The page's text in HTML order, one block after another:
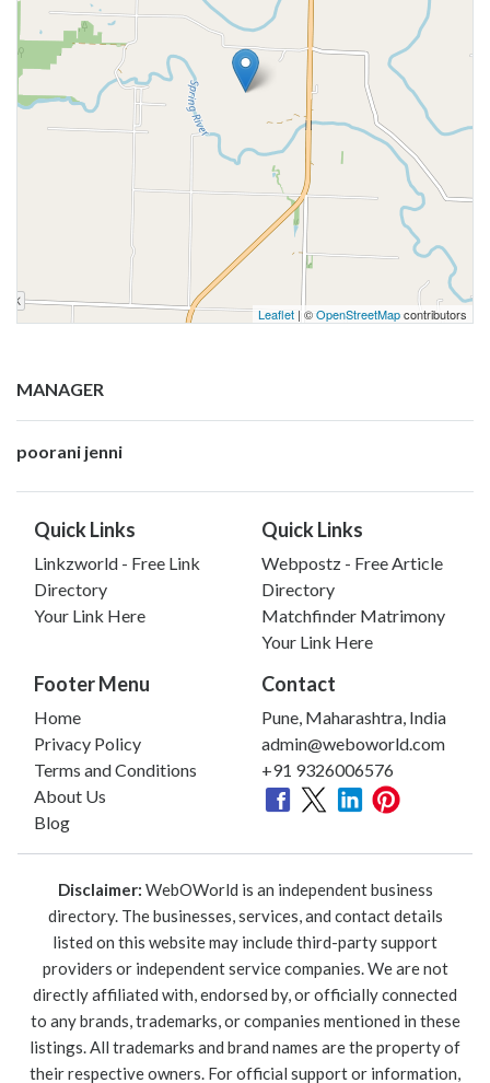
Leaflet | ©OpenStreetMapcontributors
MANAGER
poorani jenni
Quick Links
Linkzworld - Free Link
Directory
Your Link Here
Quick Links
Webpostz - Free Article
Directory
Matchfinder Matrimony
Your Link Here
Footer Menu
Home
Privacy Policy
Terms and Conditions
About Us
Blog
Contact
Pune, Maharashtra, India
admin@weboworld.com
+91 9326006576
Disclaimer: WebOWorld is an independent business
directory. The businesses, services, and contact details
listed on this website may include third-party support
providers or independent service companies. We are not
directly affiliated with, endorsed by, or officially connected
to any brands, trademarks, or companies mentioned in these
listings. All trademarks and brand names are the property of
their respective owners. For official support or information,